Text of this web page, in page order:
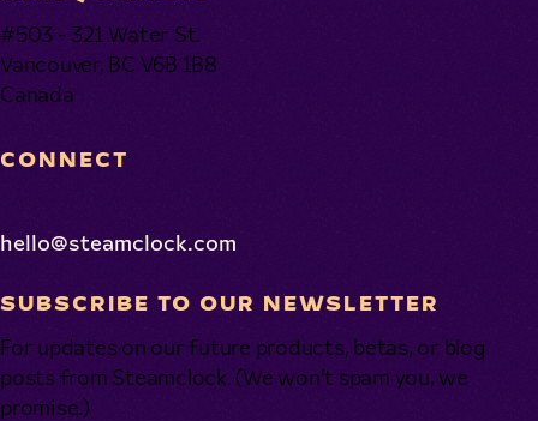
#503 - 321 Water St.
Vancouver, BC V6B 1B8
Canada
CONNECT
hello@steamclock.com
SUBSCRIBE TO OUR NEWSLETTER
For updates on our future products, betas, or blog
posts from Steamclock. (We won’t spam you, we
promise.)